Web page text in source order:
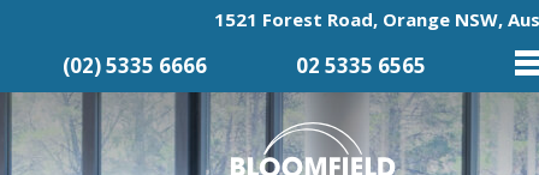
1521 Forest Road, Orange NSW,
(02) 5335 6666 02 5335 6565